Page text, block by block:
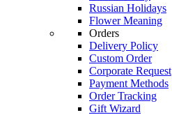
Russian Holidays
Flower Meaning
Orders
Delivery Policy
Custom Order
Corporate Request
Payment Methods
Order Tracking
Gift Wizard